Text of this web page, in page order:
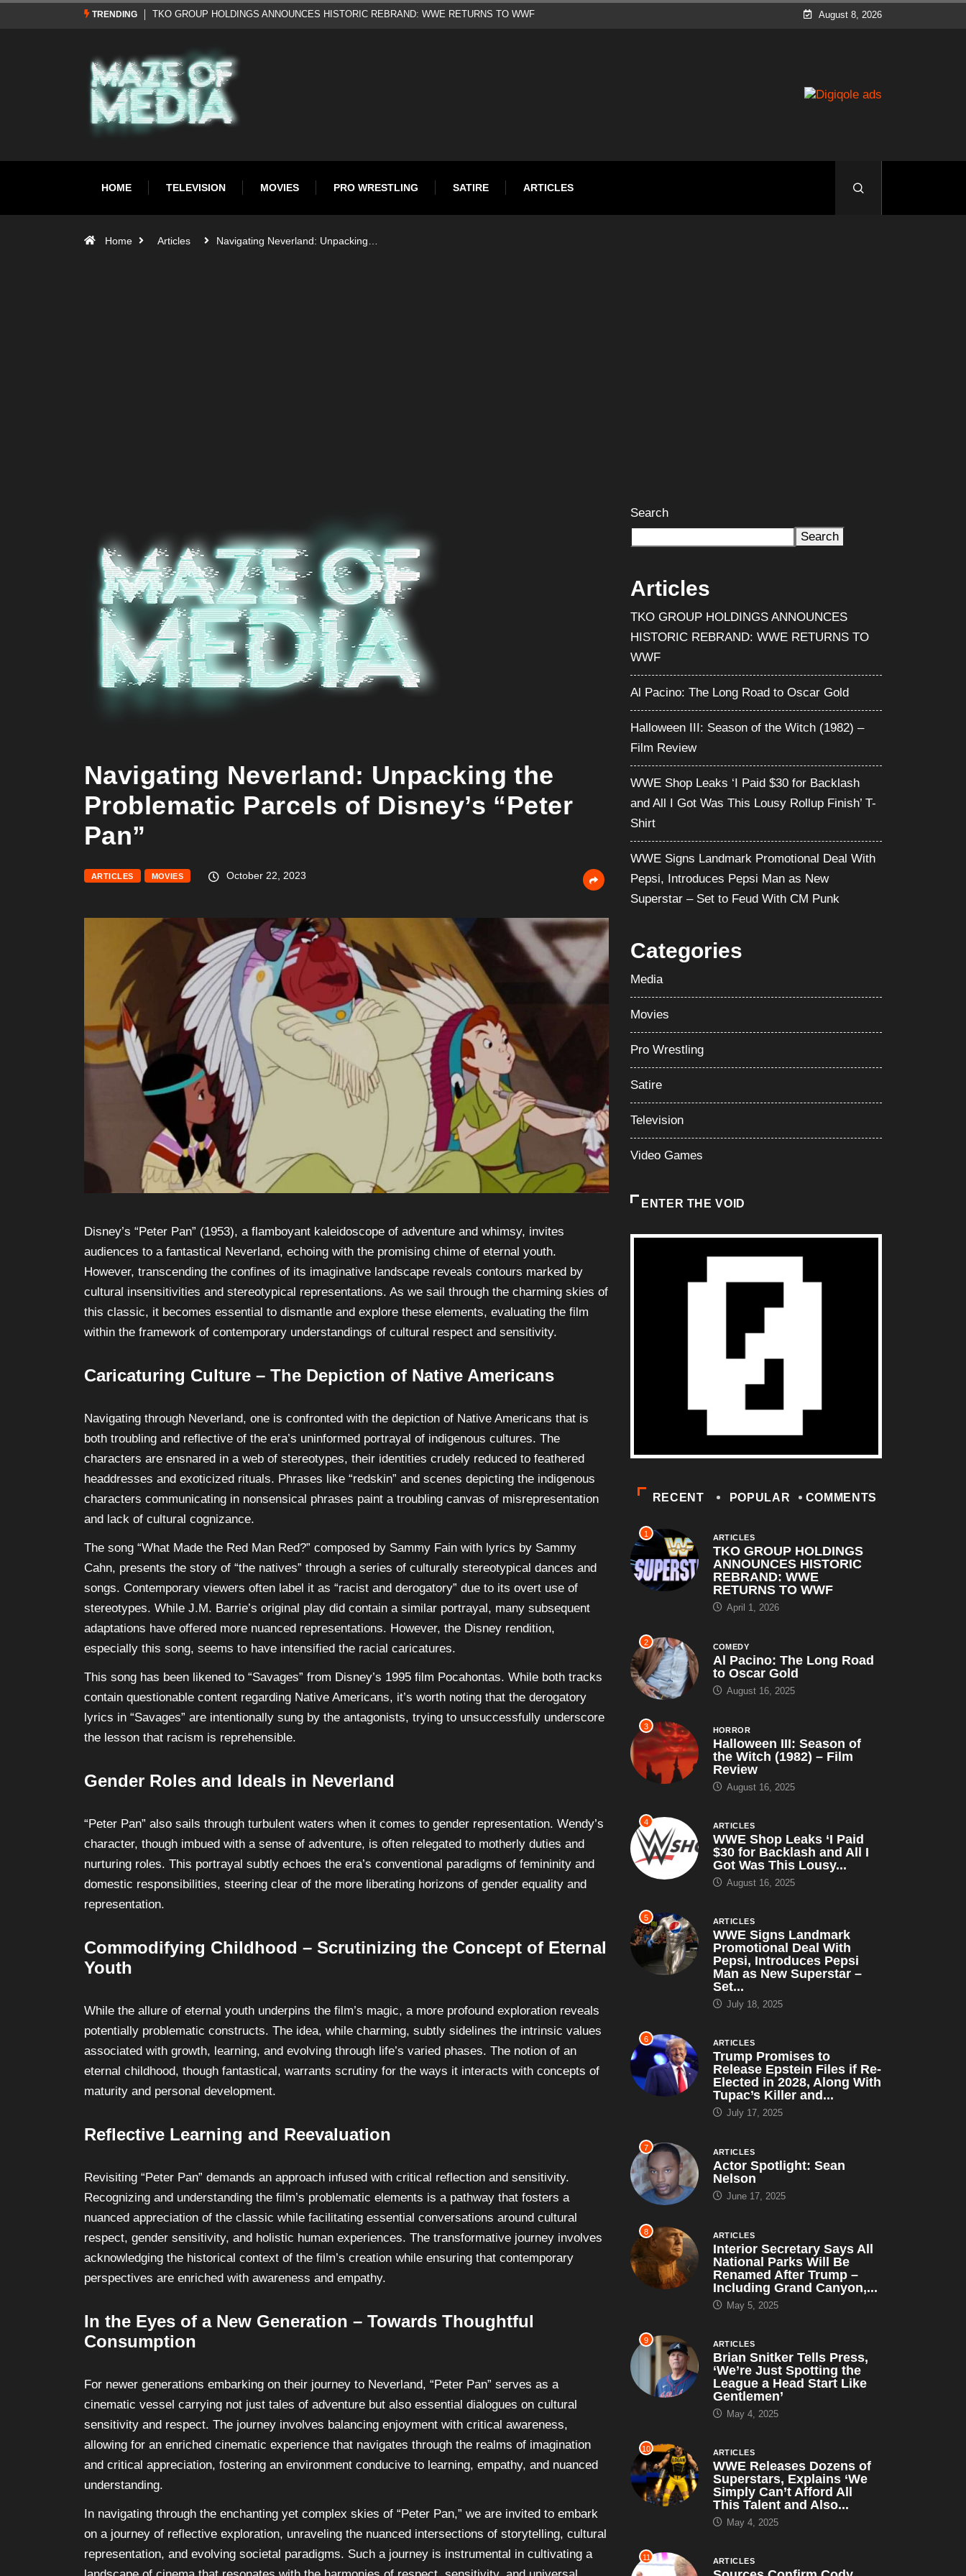
TRENDING Al Pacino: The Long Road to Oscar Gold August 8, 2026
HOME TELEVISION MOVIES PRO WRESTLING SATIRE ARTICLES
Home Articles Navigating Neverland: Unpacking…
Navigating Neverland: Unpacking the
Problematic Parcels of Disney’s “Peter
Pan”
ARTICLES MOVIES October 22, 2023
Disney’s “Peter Pan” (1953), a flamboyant kaleidoscope of adventure and whimsy, invites
audiences to a fantastical Neverland, echoing with the promising chime of eternal youth.
However, transcending the confines of its imaginative landscape reveals contours marked by
cultural insensitivities and stereotypical representations. As we sail through the charming skies of
this classic, it becomes essential to dismantle and explore these elements, evaluating the film
within the framework of contemporary understandings of cultural respect and sensitivity.
Caricaturing Culture – The Depiction of Native Americans
Navigating through Neverland, one is confronted with the depiction of Native Americans that is
both troubling and reflective of the era’s uninformed portrayal of indigenous cultures. The
characters are ensnared in a web of stereotypes, their identities crudely reduced to feathered
headdresses and exoticized rituals. Phrases like “redskin” and scenes depicting the indigenous
characters communicating in nonsensical phrases paint a troubling canvas of misrepresentation
and lack of cultural cognizance.
The song “What Made the Red Man Red?” composed by Sammy Fain with lyrics by Sammy
Cahn, presents the story of “the natives” through a series of culturally stereotypical dances and
songs. Contemporary viewers often label it as “racist and derogatory” due to its overt use of
stereotypes. While J.M. Barrie’s original play did contain a similar portrayal, many subsequent
adaptations have offered more nuanced representations. However, the Disney rendition,
especially this song, seems to have intensified the racial caricatures.
This song has been likened to “Savages” from Disney’s 1995 film Pocahontas. While both tracks
contain questionable content regarding Native Americans, it’s worth noting that the derogatory
lyrics in “Savages” are intentionally sung by the antagonists, trying to unsuccessfully underscore
the lesson that racism is reprehensible.
Gender Roles and Ideals in Neverland
“Peter Pan” also sails through turbulent waters when it comes to gender representation. Wendy’s
character, though imbued with a sense of adventure, is often relegated to motherly duties and
nurturing roles. This portrayal subtly echoes the era’s conventional paradigms of femininity and
domestic responsibilities, steering clear of the more liberating horizons of gender equality and
representation.
Commodifying Childhood – Scrutinizing the Concept of Eternal
Youth
While the allure of eternal youth underpins the film’s magic, a more profound exploration reveals
potentially problematic constructs. The idea, while charming, subtly sidelines the intrinsic values
associated with growth, learning, and evolving through life’s varied phases. The notion of an
eternal childhood, though fantastical, warrants scrutiny for the ways it interacts with concepts of
maturity and personal development.
Reflective Learning and Reevaluation
Revisiting “Peter Pan” demands an approach infused with critical reflection and sensitivity.
Recognizing and understanding the film’s problematic elements is a pathway that fosters a
nuanced appreciation of the classic while facilitating essential conversations around cultural
respect, gender sensitivity, and holistic human experiences. The transformative journey involves
acknowledging the historical context of the film’s creation while ensuring that contemporary
perspectives are enriched with awareness and empathy.
In the Eyes of a New Generation – Towards Thoughtful
Consumption
For newer generations embarking on their journey to Neverland, “Peter Pan” serves as a
cinematic vessel carrying not just tales of adventure but also essential dialogues on cultural
sensitivity and respect. The journey involves balancing enjoyment with critical awareness,
allowing for an enriched cinematic experience that navigates through the realms of imagination
and critical appreciation, fostering an environment conducive to learning, empathy, and nuanced
understanding.
In navigating through the enchanting yet complex skies of “Peter Pan,” we are invited to embark
on a journey of reflective exploration, unraveling the nuanced intersections of storytelling, cultural
representation, and evolving societal paradigms. Such a journey is instrumental in cultivating a
Search
Search
Articles
TKO GROUP HOLDINGS ANNOUNCES
HISTORIC REBRAND: WWE RETURNS TO
WWF
Al Pacino: The Long Road to Oscar Gold
Halloween III: Season of the Witch (1982) –
Film Review
WWE Shop Leaks ‘I Paid $30 for Backlash
and All I Got Was This Lousy Rollup Finish’ T-
Shirt
WWE Signs Landmark Promotional Deal With
Pepsi, Introduces Pepsi Man as New
Superstar – Set to Feud With CM Punk
Categories
Media
Movies
Pro Wrestling
Satire
Television
Video Games
ENTER THE VOID
RECENT POPULAR COMMENTS
1 ARTICLES
TKO GROUP HOLDINGS
ANNOUNCES HISTORIC
REBRAND: WWE
RETURNS TO WWF
April 1, 2026
2 COMEDY
Al Pacino: The Long Road
to Oscar Gold
August 16, 2025
3 HORROR
Halloween III: Season of
the Witch (1982) – Film
Review
August 16, 2025
4 ARTICLES
WWE Shop Leaks ‘I Paid
$30 for Backlash and All I
Got Was This Lousy...
August 16, 2025
5 ARTICLES
WWE Signs Landmark
Promotional Deal With
Pepsi, Introduces Pepsi
Man as New Superstar –
Set...
July 18, 2025
6 ARTICLES
Trump Promises to
Release Epstein Files if Re-
Elected in 2028, Along With
Tupac’s Killer and...
July 17, 2025
7 ARTICLES
Actor Spotlight: Sean
Nelson
June 17, 2025
8 ARTICLES
Interior Secretary Says All
National Parks Will Be
Renamed After Trump –
Including Grand Canyon,...
May 5, 2025
9 ARTICLES
Brian Snitker Tells Press,
‘We’re Just Spotting the
League a Head Start Like
Gentlemen’
May 4, 2025
10 ARTICLES
WWE Releases Dozens of
Superstars, Explains ‘We
Simply Can’t Afford All
This Talent and Also...
May 4, 2025
11 ARTICLES